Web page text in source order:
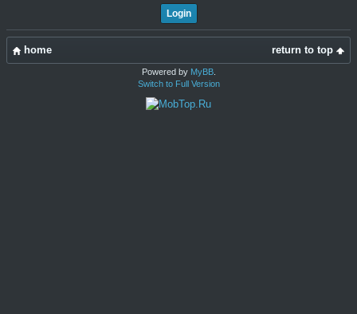
return to top
home
Powered by MyBB.
Switch to Full Version